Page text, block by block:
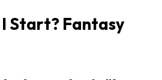
I Start? Fantasy